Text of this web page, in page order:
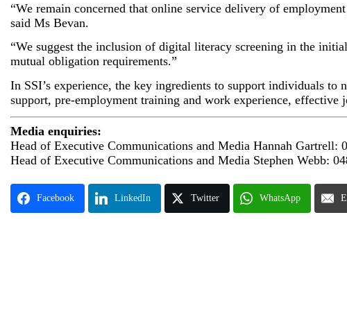
“We remain concerned that online service delivery of
said Ms Bevan.
“We suggest the inclusion of digital literacy screening in the
mutual obligation requirements.”
In SSI’s experience, the key ingredients to support individuals
support, pre-employment training and work experience, effective
Media enquiries:
Head of Executive Communications and Media Hannah Gartrell:
Head of Executive Communications and Media Stephen Webb:
Facebook LinkedIn Twitter WhatsApp